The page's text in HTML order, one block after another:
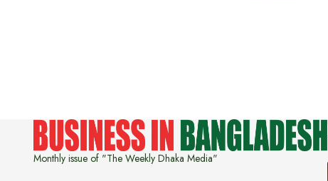
Monthly issue of "The Weekly Dhaka Media"